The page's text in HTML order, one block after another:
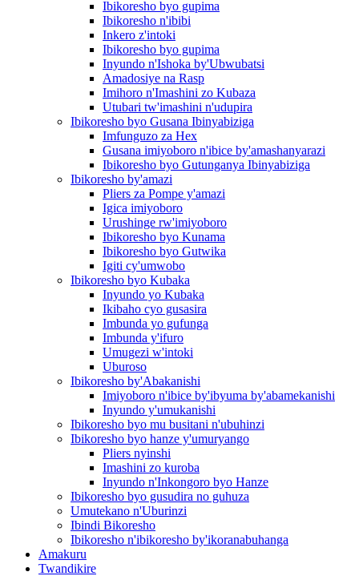
Ibikoresho byo gupima
Ibikoresho n'ibibi
Inkero z'intoki
Ibikoresho byo gupima
Inyundo n'Ishoka by'Ubwubatsi
Amadosiye na Rasp
Imihoro n'Imashini zo Kubaza
Utubari tw'imashini n'udupira
Ibikoresho byo Gusana Ibinyabiziga
Imfunguzo za Hex
Gusana imiyoboro n'ibice by'amashanyarazi
Ibikoresho byo Gutunganya Ibinyabiziga
Ibikoresho by'amazi
Pliers za Pompe y'amazi
Igica imiyoboro
Urushinge rw'imiyoboro
Ibikoresho byo Kunama
Ibikoresho byo Gutwika
Igiti cy'umwobo
Ibikoresho byo Kubaka
Inyundo yo Kubaka
Ikibaho cyo gusasira
Imbunda yo gufunga
Imbunda y'ifuro
Umugezi w'intoki
Uburoso
Ibikoresho by'Abakanishi
Imiyoboro n'ibice by'ibyuma by'abamekanishi
Inyundo y'umukanishi
Ibikoresho byo mu busitani n'ubuhinzi
Ibikoresho byo hanze y'umuryango
Pliers nyinshi
Imashini zo kuroba
Inyundo n'Inkongoro byo Hanze
Ibikoresho byo gusudira no guhuza
Umutekano n'Uburinzi
Ibindi Bikoresho
Ibikoresho n'ibikoresho by'ikoranabuhanga
Amakuru
Twandikire